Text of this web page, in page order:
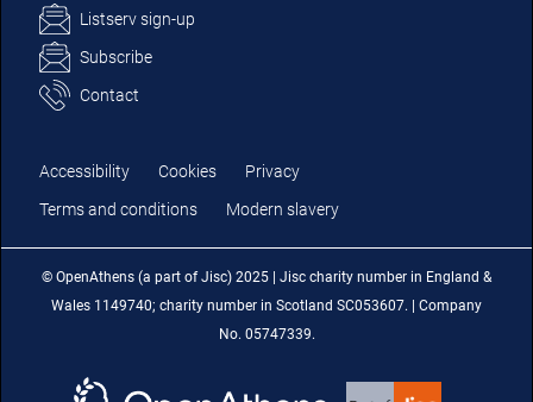
Listserv sign-up
Subscribe
Contact
Accessibility Cookies
Privacy
Terms and conditions
Modern slavery
© OpenAthens (a part of Jisc) 2025 | Jisc charity number in England &
Wales 1149740; charity number in Scotland SC053607. | Company
No. 05747339.